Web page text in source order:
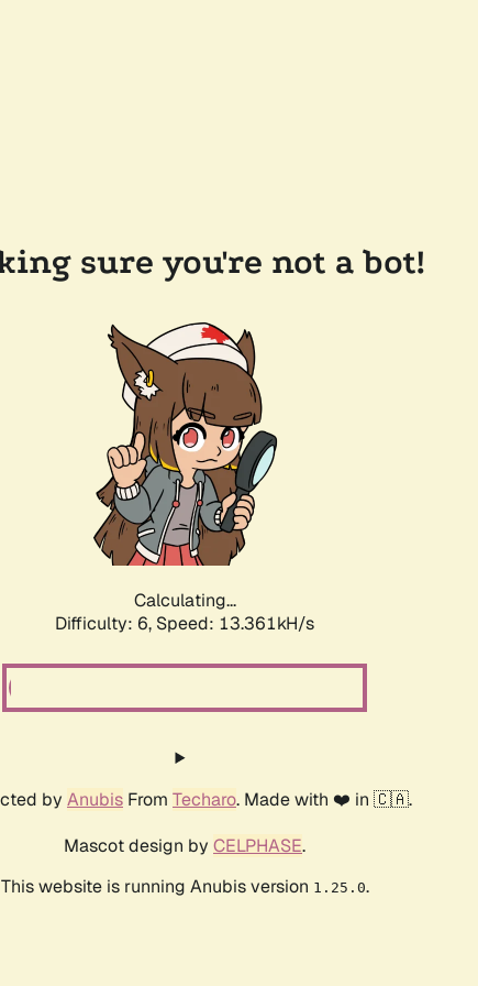
sure you're not a bot!
Calculating...
Difficulty: 6, Speed: 14.722kH/s
by Anubis From Techaro. Made with ❤️ in 🇨🇦.
Mascot design by CELPHASE.
This website is running Anubis version 1.25.0.